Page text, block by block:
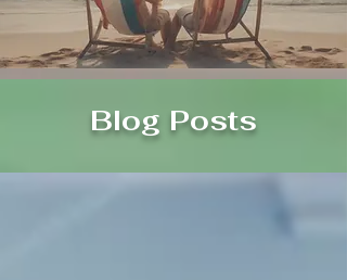
Blog Posts